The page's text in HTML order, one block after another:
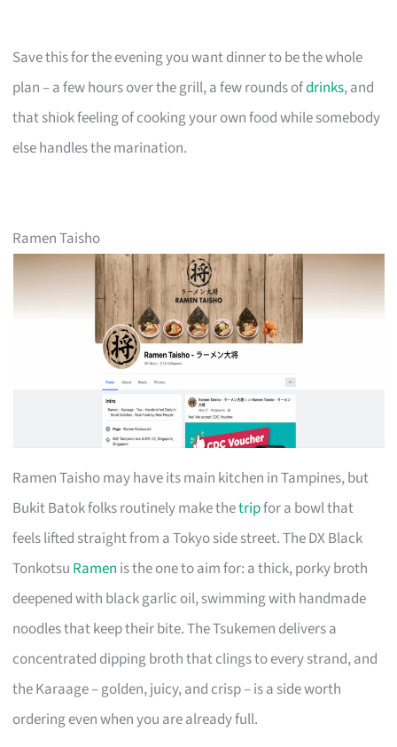
Save this for the evening you want dinner to be the whole
plan – a few hours over the grill, a few rounds ofdrinks, and
that shiok feeling of cooking your own food while somebody
else handles the marination.
Ramen Taisho
Ramen Taisho may have its main kitchen in Tampines, but
Bukit Batok folks routinely make thetripfor a bowl that
feels lifted straight from a Tokyo side street. The DX Black
Tonkotsu Ramen is the one to aim for: a thick, porky broth
deepened with black garlic oil, swimming with handmade
noodles that keep their bite. The Tsukemen delivers a
concentrated dipping broth that clings to every strand, and
the Karaage – golden, juicy, and crisp – is a side worth
ordering even when you are already full.